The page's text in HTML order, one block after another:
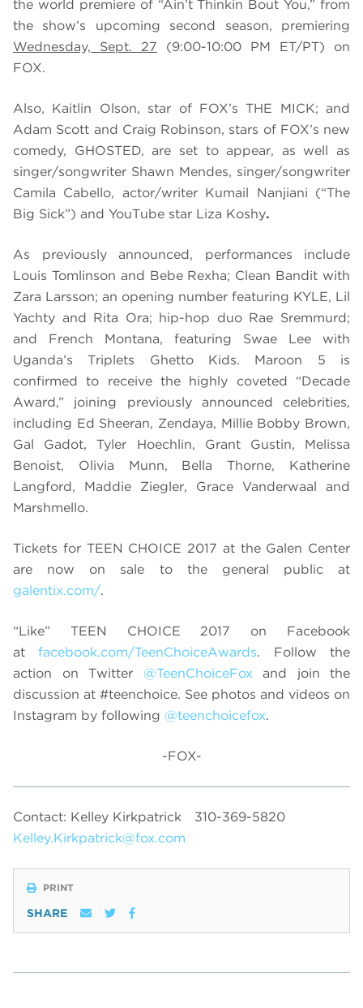
the world premiere of “Ain’t Thinkin Bout You,” from
the show’s upcoming second season, premiering
Wednesday, Sept. 27 (9:00-10:00 PM ET/PT) on
FOX.
Also, Kaitlin Olson, star of FOX’s THE MICK; and
Adam Scott and Craig Robinson, stars of FOX’s new
comedy, GHOSTED, are set to appear, as well as
singer/songwriter Shawn Mendes, singer/songwriter
Camila Cabello, actor/writer Kumail Nanjiani (“The
Big Sick”) and YouTube star Liza Koshy.
As previously announced, performances include
Louis Tomlinson and Bebe Rexha; Clean Bandit with
Zara Larsson; an opening number featuring KYLE, Lil
Yachty and Rita Ora; hip-hop duo Rae Sremmurd;
and French Montana, featuring Swae Lee with
Uganda’s Triplets Ghetto Kids. Maroon 5 is
confirmed to receive the highly coveted “Decade
Award,” joining previously announced celebrities,
including Ed Sheeran, Zendaya, Millie Bobby Brown,
Gal Gadot, Tyler Hoechlin, Grant Gustin, Melissa
Benoist, Olivia Munn, Bella Thorne, Katherine
Langford, Maddie Ziegler, Grace Vanderwaal and
Marshmello.
Tickets for TEEN CHOICE 2017 at the Galen Center
are now on sale to the general public at
galentix.com/.
“Like” TEEN CHOICE 2017 on Facebook
atfacebook.com/TeenChoiceAwards. Follow the
action on Twitter @TeenChoiceFoxand join the
discussion at #teenchoice. See photos and videos on
Instagram by following @teenchoicefox.
-FOX-
Contact: Kelley Kirkpatrick
310-369-5820
Kelley.Kirkpatrick@fox.com
PRINT
SHARE